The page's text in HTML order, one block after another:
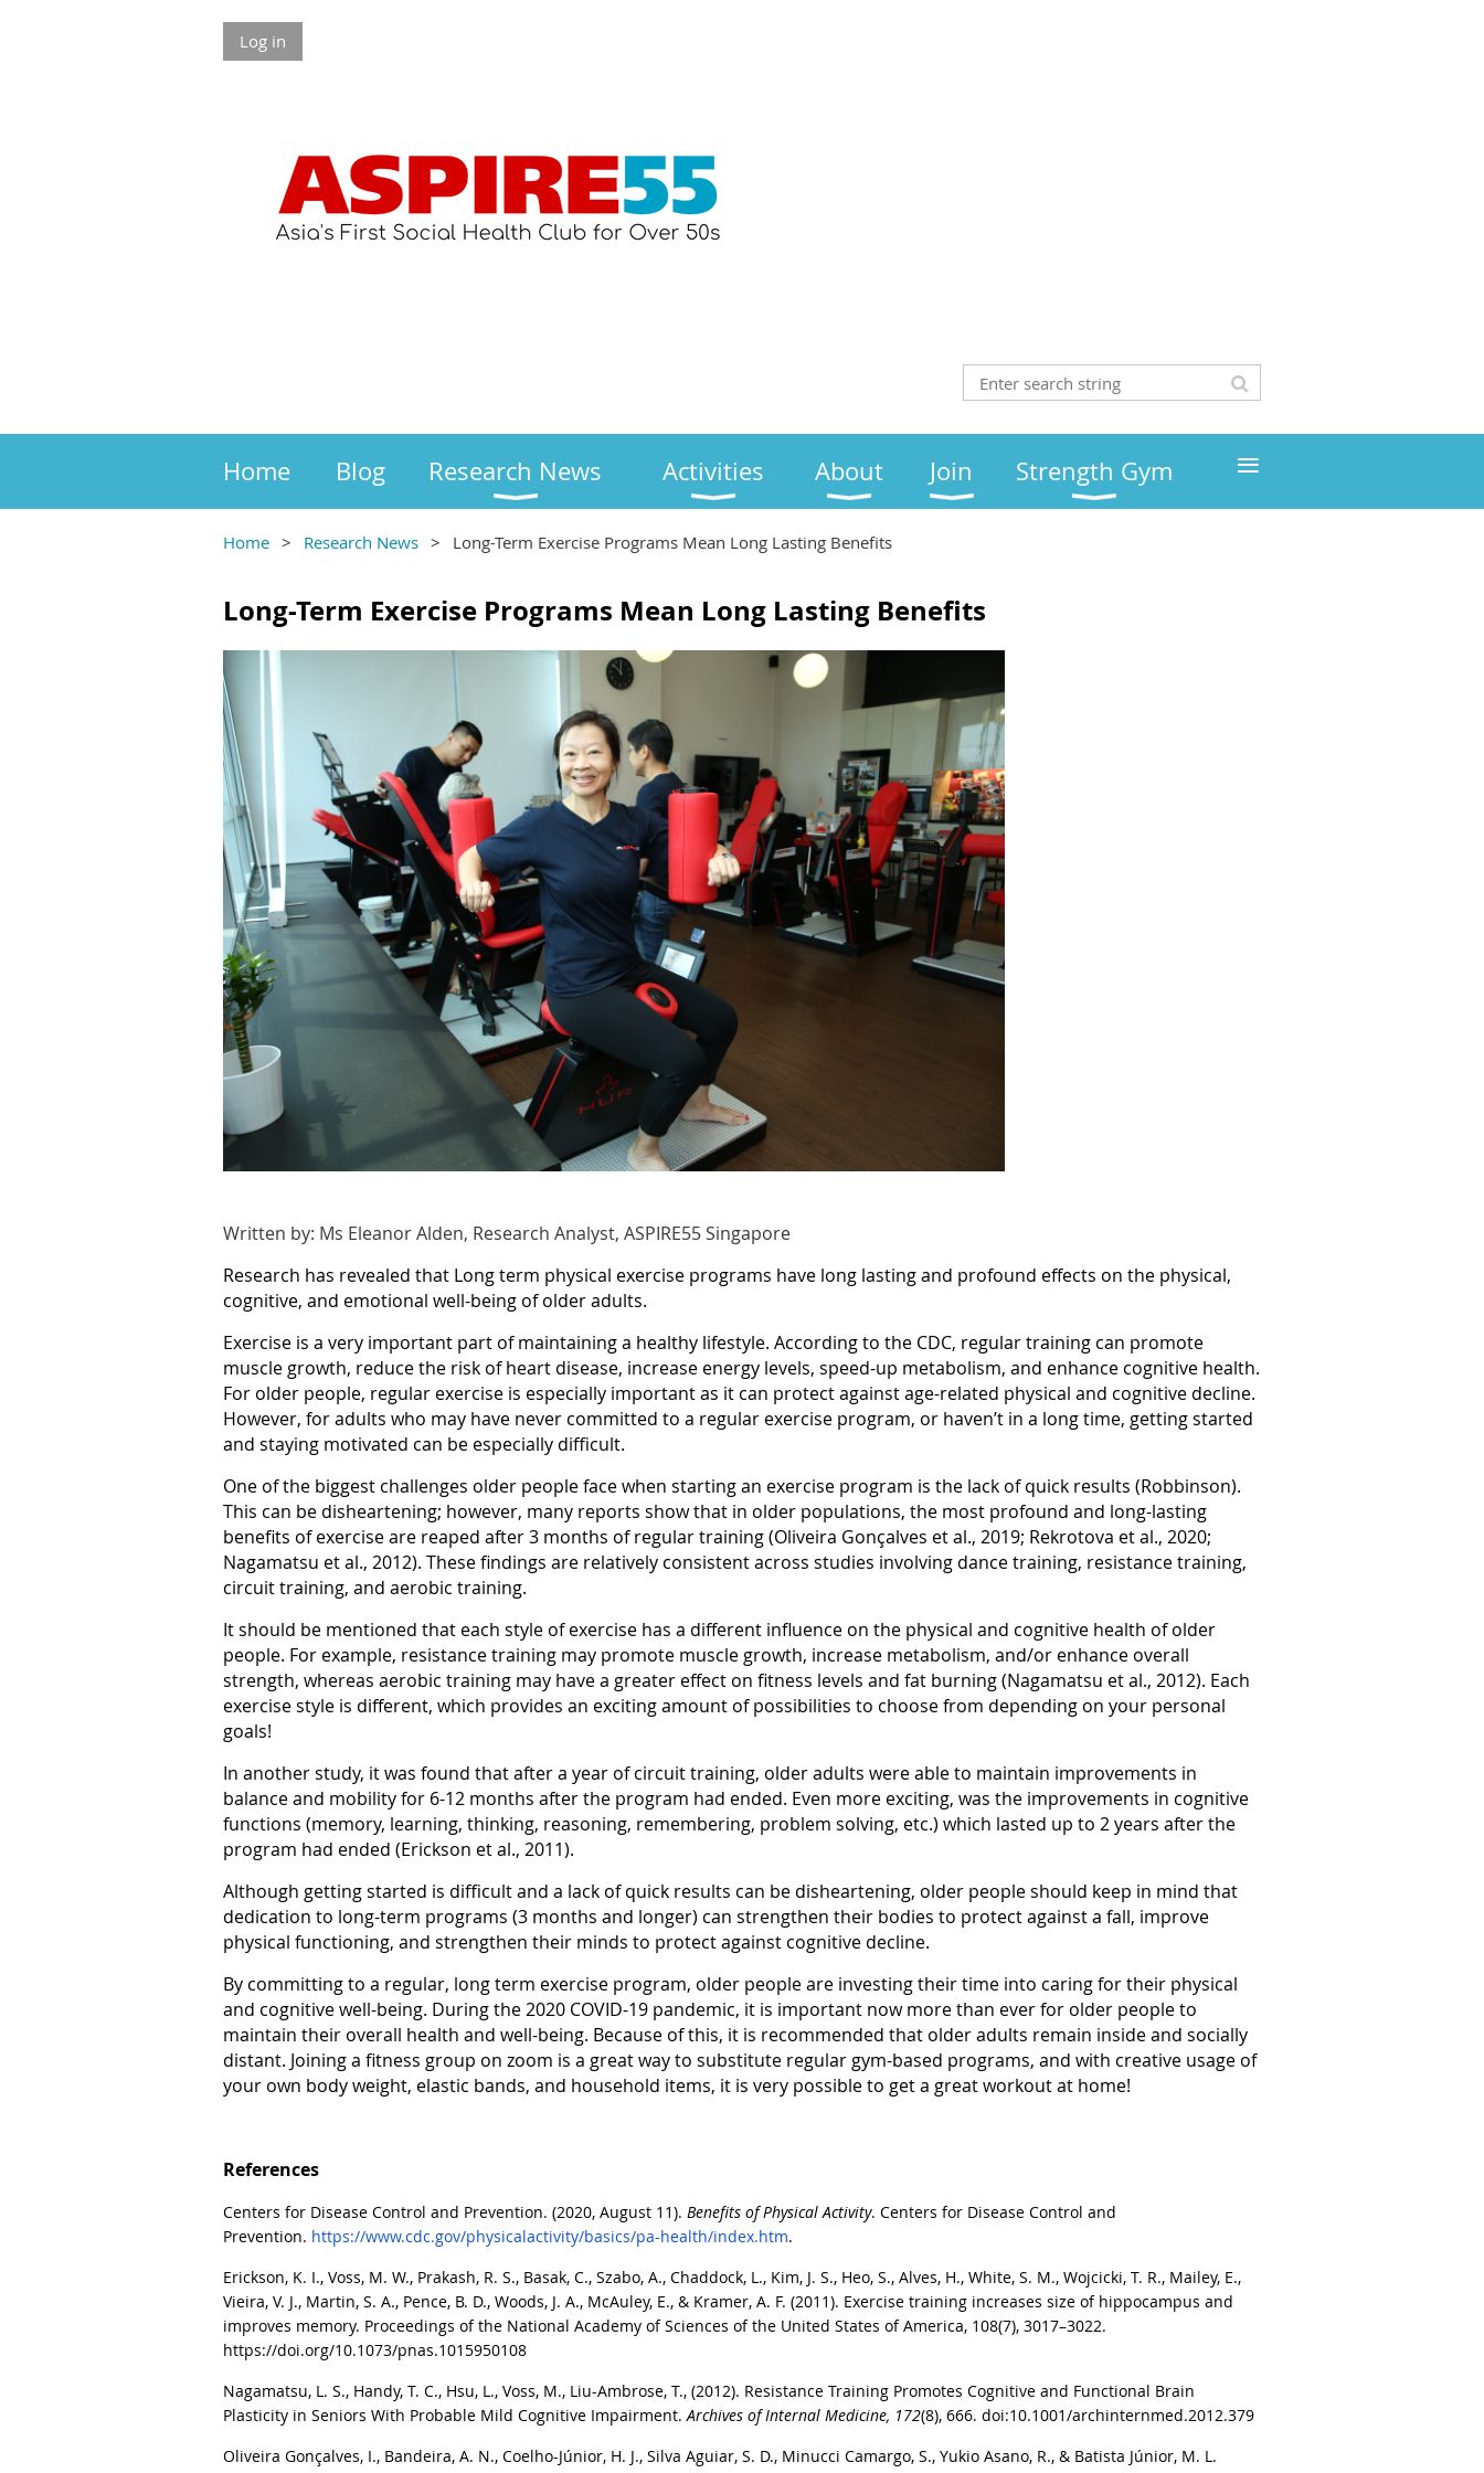
Log in
Home Blog Research News Activities About Join Strength Gym ≡
Home Research News Long-Term Exercise Programs Mean Long Lasting Benefits
Long-Term Exercise Programs Mean Long Lasting Benefits
Written by: Ms Eleanor Alden, Research Analyst, ASPIRE55 Singapore
Research has revealed that Long term physical exercise programs have long lasting and profound effects on the physical,
cognitive, and emotional well-being of older adults.
Exercise is a very important part of maintaining a healthy lifestyle. According to the CDC, regular training can promote
muscle growth, reduce the risk of heart disease, increase energy levels, speed-up metabolism, and enhance cognitive health.
For older people, regular exercise is especially important as it can protect against age-related physical and cognitive decline.
However, for adults who may have never committed to a regular exercise program, or haven’t in a long time, getting started
and staying motivated can be especially difficult.
One of the biggest challenges older people face when starting an exercise program is the lack of quick results (Robbinson).
This can be disheartening; however, many reports show that in older populations, the most profound and long-lasting
benefits of exercise are reaped after 3 months of regular training (Oliveira Gonçalves et al., 2019; Rekrotova et al., 2020;
Nagamatsu et al., 2012). These findings are relatively consistent across studies involving dance training, resistance training,
circuit training, and aerobic training.
It should be mentioned that each style of exercise has a different influence on the physical and cognitive health of older
people. For example, resistance training may promote muscle growth, increase metabolism, and/or enhance overall
strength, whereas aerobic training may have a greater effect on fitness levels and fat burning (Nagamatsu et al., 2012). Each
exercise style is different, which provides an exciting amount of possibilities to choose from depending on your personal
goals!
In another study, it was found that after a year of circuit training, older adults were able to maintain improvements in
balance and mobility for 6-12 months after the program had ended. Even more exciting, was the improvements in cognitive
functions (memory, learning, thinking, reasoning, remembering, problem solving, etc.) which lasted up to 2 years after the
program had ended (Erickson et al., 2011).
Although getting started is difficult and a lack of quick results can be disheartening, older people should keep in mind that
dedication to long-term programs (3 months and longer) can strengthen their bodies to protect against a fall, improve
physical functioning, and strengthen their minds to protect against cognitive decline.
By committing to a regular, long term exercise program, older people are investing their time into caring for their physical
and cognitive well-being. During the 2020 COVID-19 pandemic, it is important now more than ever for older people to
maintain their overall health and well-being. Because of this, it is recommended that older adults remain inside and socially
distant. Joining a fitness group on zoom is a great way to substitute regular gym-based programs, and with creative usage of
your own body weight, elastic bands, and household items, it is very possible to get a great workout at home!
References
Centers for Disease Control and Prevention. (2020, August 11). Benefits of Physical Activity. Centers for Disease Control and
Prevention. https://www.cdc.gov/physicalactivity/basics/pa-health/index.htm.
Erickson, K. I., Voss, M. W., Prakash, R. S., Basak, C., Szabo, A., Chaddock, L., Kim, J. S., Heo, S., Alves, H., White, S. M., Wojcicki, T. R., Mailey, E.,
Vieira, V. J., Martin, S. A., Pence, B. D., Woods, J. A., McAuley, E., & Kramer, A. F. (2011). Exercise training increases size of hippocampus and
improves memory. Proceedings of the National Academy of Sciences of the United States of America, 108(7), 3017–3022.
https://doi.org/10.1073/pnas.1015950108
Nagamatsu, L. S., Handy, T. C., Hsu, L., Voss, M., Liu-Ambrose, T., (2012). Resistance Training Promotes Cognitive and Functional Brain
Plasticity in Seniors With Probable Mild Cognitive Impairment.Archives of Internal Medicine, 172(8), 666. doi:10.1001/archinternmed.2012.379
Oliveira Gonçalves, I., Bandeira, A. N., Coelho-Júnior, H. J., Silva Aguiar, S. D., Minucci Camargo, S., Yukio Asano, R., & Batista Júnior, M. L.